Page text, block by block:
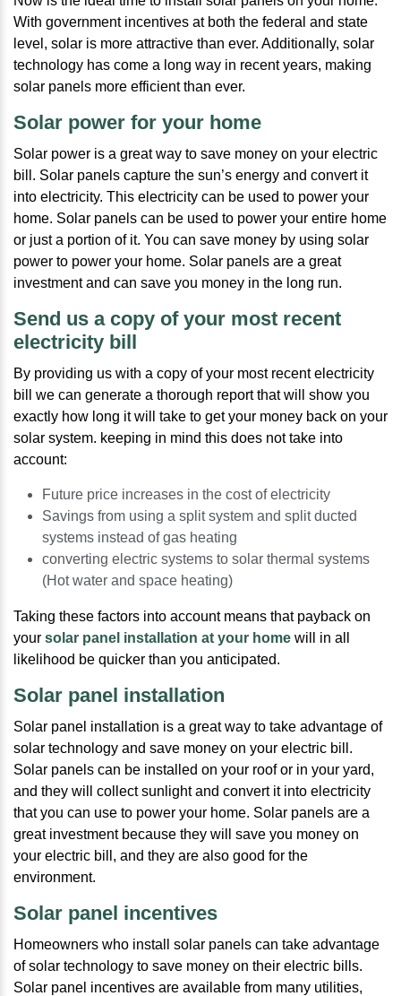
With government incentives at both the federal and state
level, solar is more attractive than ever. Additionally, solar
technology has come a long way in recent years, making
solar panels more efficient than ever.
Solar power for your home
Solar power is a great way to save money on your electric
bill. Solar panels capture the sun’s energy and convert it
into electricity. This electricity can be used to power your
home. Solar panels can be used to power your entire home
or just a portion of it. You can save money by using solar
power to power your home. Solar panels are a great
investment and can save you money in the long run.
Send us a copy of your most recent
electricity bill
By providing us with a copy of your most recent electricity
bill we can generate a thorough report that will show you
exactly how long it will take to get your money back on your
solar system. keeping in mind this does not take into
account:
Future price increases in the cost of electricity
Savings from using a split system and split ducted
systems instead of gas heating
converting electric systems to solar thermal systems
(Hot water and space heating)
Taking these factors into account means that payback on
your solar panel installation at your home will in all
likelihood be quicker than you anticipated.
Solar panel installation
Solar panel installation is a great way to take advantage of
solar technology and save money on your electric bill.
Solar panels can be installed on your roof or in your yard,
and they will collect sunlight and convert it into electricity
that you can use to power your home. Solar panels are a
great investment because they will save you money on
your electric bill, and they are also good for the
environment.
Solar panel incentives
Homeowners who install solar panels can take advantage
of solar technology to save money on their electric bills.
Solar panel incentives are available from many utilities,